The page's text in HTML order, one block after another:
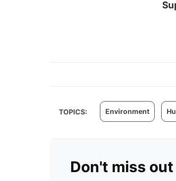
TOPICS: Environment
Don't miss